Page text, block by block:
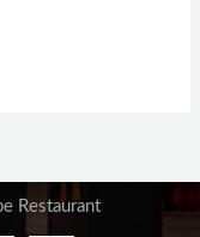
Restaurant